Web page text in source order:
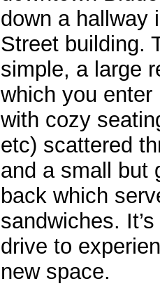
down a hallway
Street building.
simple, a large
which you
with cozy
etc) scattered
and a small but
back which
sandwiches.
drive to
new space.